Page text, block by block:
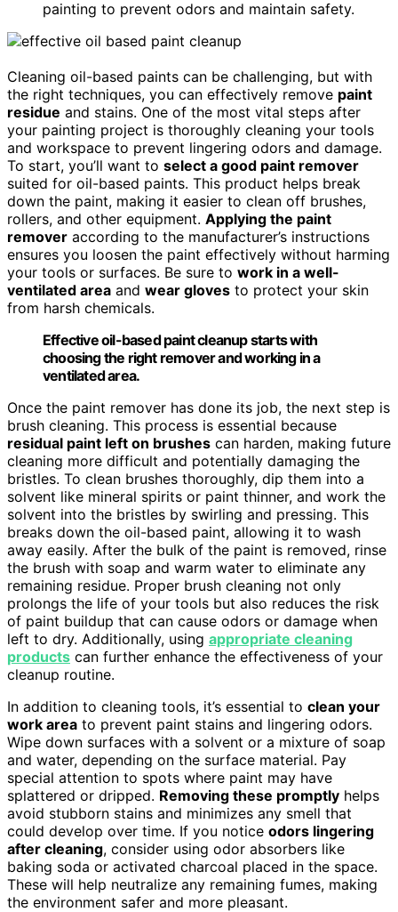
painting to prevent odors and maintain safety.
Cleaning oil-based paints can be challenging, but with
the right techniques, you can effectively remove paint
residue and stains. One of the most vital steps after
your painting project is thoroughly cleaning your tools
and workspace to prevent lingering odors and damage.
To start, you’ll want to select a good paint remover
suited for oil-based paints. This product helps break
down the paint, making it easier to clean off brushes,
rollers, and other equipment. Applying the paint
remover according to the manufacturer’s instructions
ensures you loosen the paint effectively without harming
your tools or surfaces. Be sure to work in a well-
ventilated area and wear gloves to protect your skin
from harsh chemicals.
Effective oil-based paint cleanup starts with
choosing the right remover and working in a
ventilated area.
Once the paint remover has done its job, the next step is
brush cleaning. This process is essential because
residual paint left on brushes can harden, making future
cleaning more difficult and potentially damaging the
bristles. To clean brushes thoroughly, dip them into a
solvent like mineral spirits or paint thinner, and work the
solvent into the bristles by swirling and pressing. This
breaks down the oil-based paint, allowing it to wash
away easily. After the bulk of the paint is removed, rinse
the brush with soap and warm water to eliminate any
remaining residue. Proper brush cleaning not only
prolongs the life of your tools but also reduces the risk
of paint buildup that can cause odors or damage when
left to dry. Additionally, using appropriate cleaning
products can further enhance the effectiveness of your
cleanup routine.
In addition to cleaning tools, it’s essential to clean your
work area to prevent paint stains and lingering odors.
Wipe down surfaces with a solvent or a mixture of soap
and water, depending on the surface material. Pay
special attention to spots where paint may have
splattered or dripped. Removing these promptly helps
avoid stubborn stains and minimizes any smell that
could develop over time. If you notice odors lingering
after cleaning, consider using odor absorbers like
baking soda or activated charcoal placed in the space.
These will help neutralize any remaining fumes, making
the environment safer and more pleasant.